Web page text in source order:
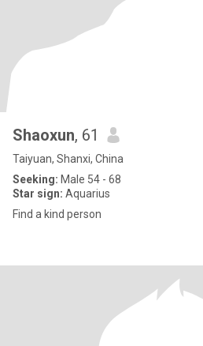
Shaoxun, 61
Taiyuan, Shanxi, China
Seeking: Male 54 - 68
Star sign: Aquarius
Find a kind person